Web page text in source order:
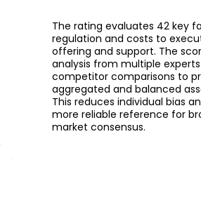
The rating evaluates 42 key
regulation and costs to
offering and support. The
analysis from multiple
competitor comparisons to
aggregated and balanced
This reduces individual bias
more reliable reference for
market consensus.